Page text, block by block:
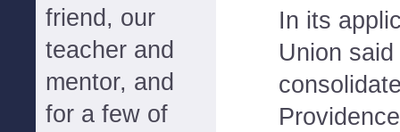
friend, our
teacher and
mentor, and
for a few of
In its
Union